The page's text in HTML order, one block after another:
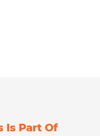
Is Part Of